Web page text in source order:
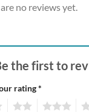
no reviews yet.
the first to
rating*